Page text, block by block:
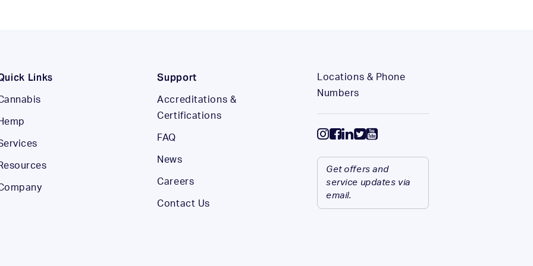
Links Support
Accreditations &
Certifications
FAQ
News
Careers
Contact Us
Locations & Phone
Numbers
Get offers and
service updates via
email.